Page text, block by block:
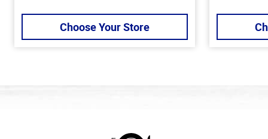
Choose Your Store